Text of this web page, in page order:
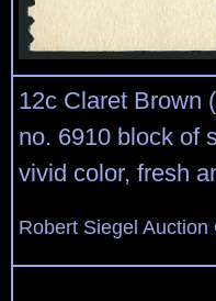
12c Claret Brown
no. 6910 block of
vivid color, fresh
Robert Siegel